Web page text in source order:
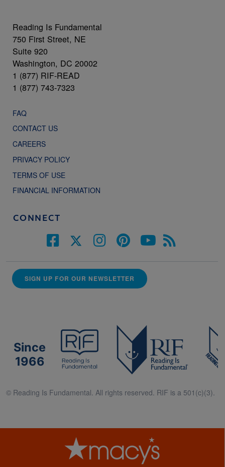
Reading Is Fundamental
750 First Street, NE
Suite 920
Washington, DC 20002
1 (877) RIF-READ
1 (877) 743-7323
FAQ
CONTACT US
CAREERS
PRIVACY POLICY
TERMS OF USE
FINANCIAL INFORMATION
CONNECT
SIGN UP FOR OUR NEWSLETTER
Since
1966
© Reading Is Fundamental. All rights reserved. RIF is a 501(c)(3).